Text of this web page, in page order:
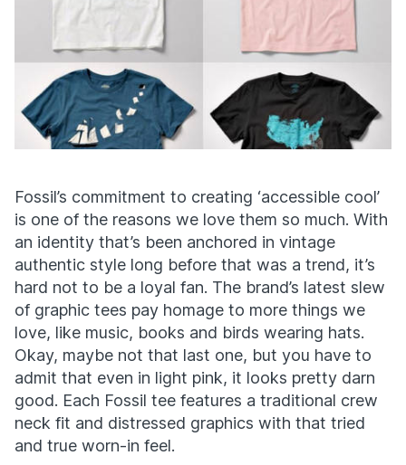
Fossil’s commitment to creating ‘accessible cool’
is one of the reasons we love them so much. With
an identity that’s been anchored in vintage
authentic style long before that was a trend, it’s
hard not to be a loyal fan. The brand’s latest slew
of graphic tees pay homage to more things we
love, like music, books and birds wearing hats.
Okay, maybe not that last one, but you have to
admit that even in light pink, it looks pretty darn
good. Each Fossil tee features a traditional crew
neck fit and distressed graphics with that tried
and true worn-in feel.